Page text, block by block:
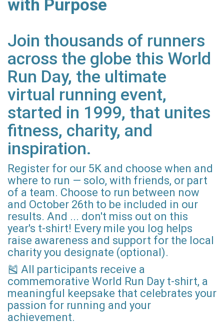
with Purpose
Join thousands of runners
across the globe this World
Run Day, the ultimate
virtual running event,
started in 1999, that unites
fitness, charity, and
inspiration.
Register for our 5K and choose when and
where to run — solo, with friends, or part
of a team. Choose to run between now
and October 26th to be included in our
results. And ... don't miss out on this
year's t-shirt! Every mile you log helps
raise awareness and support for the local
charity you designate (optional).
🎽 All participants receive a
commemorative World Run Day t-shirt, a
meaningful keepsake that celebrates your
passion for running and your
achievement.